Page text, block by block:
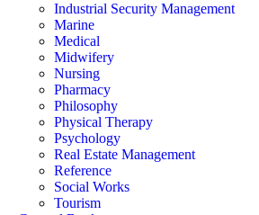
Industrial Security Management
Marine
Medical
Midwifery
Nursing
Pharmacy
Philosophy
Physical Therapy
Psychology
Real Estate Management
Reference
Social Works
Tourism